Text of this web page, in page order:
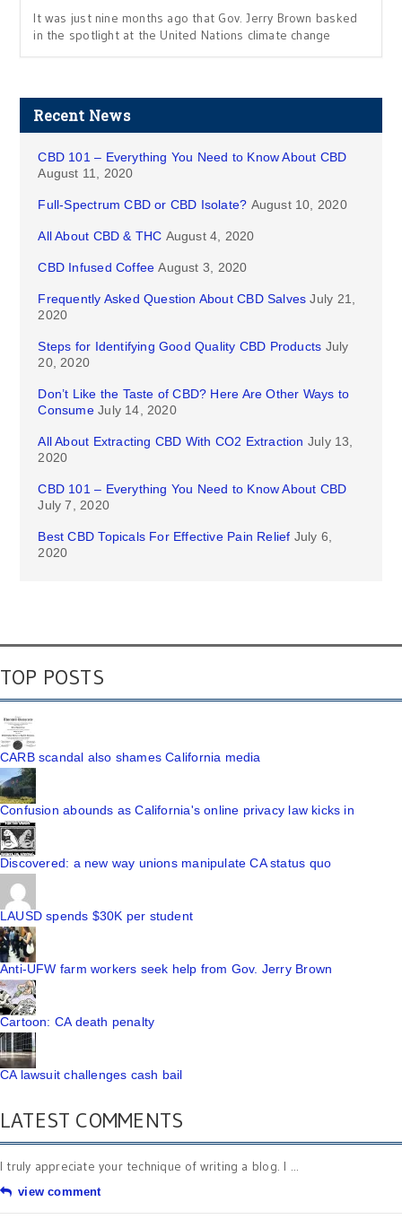
It was just nine months ago that Gov. Jerry Brown basked
in the spotlight at the United Nations climate change
Recent News
CBD 101 – Everything You Need to Know About CBD
August 11, 2020
Full-Spectrum CBD or CBD Isolate? August 10, 2020
All About CBD & THC August 4, 2020
CBD Infused Coffee August 3, 2020
Frequently Asked Question About CBD Salves July 21,
2020
Steps for Identifying Good Quality CBD Products July
20, 2020
Don’t Like the Taste of CBD? Here Are Other Ways to
Consume July 14, 2020
All About Extracting CBD With CO2 Extraction July 13,
2020
CBD 101 – Everything You Need to Know About CBD
July 7, 2020
Best CBD Topicals For Effective Pain Relief July 6,
2020
TOP POSTS
CARB scandal also shames California media
Confusion abounds as California's online privacy law kicks in
Discovered: a new way unions manipulate CA status quo
LAUSD spends $30K per student
Anti-UFW farm workers seek help from Gov. Jerry Brown
Cartoon: CA death penalty
CA lawsuit challenges cash bail
LATEST COMMENTS
I truly appreciate your technique of writing a blog. I ...
view comment